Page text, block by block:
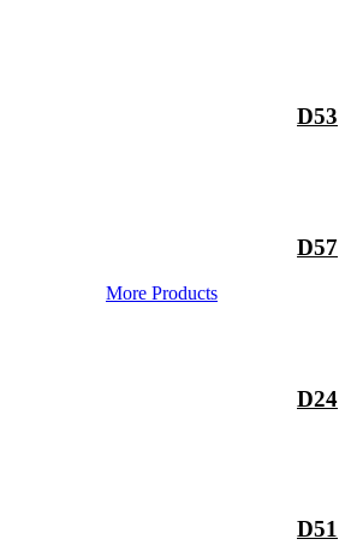
D53
D57
More Products
D24
D51